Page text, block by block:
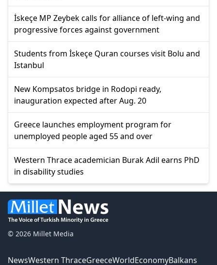
İskeçe MP Zeybek calls for alliance of left-wing and
progressive forces against government
Students from İskeçe Quran courses visit Bolu and
Istanbul
New Kompsatos bridge in Rodopi ready,
inauguration expected after Aug. 20
Greece launches employment program for
unemployed people aged 55 and over
Western Thrace academician Burak Adil earns PhD
in disability studies
© 2026 Millet Media
NewsWestern ThraceGreeceWorldEconomyBalkans